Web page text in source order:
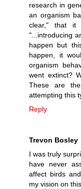
research in
an organism
clear," that it
"...introducing
happen but
happen, it
organism
went extinct?
These are
attempting this
Reply
Trevon Bosley
I was truly
have never
affect birds
my vision on